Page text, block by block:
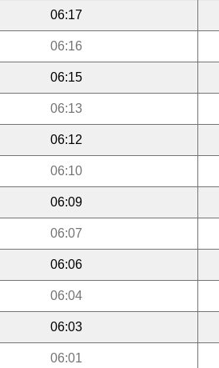
06:17
06:16
06:15
06:13
06:12
06:10
06:09
06:07
06:06
06:04
06:03
06:01